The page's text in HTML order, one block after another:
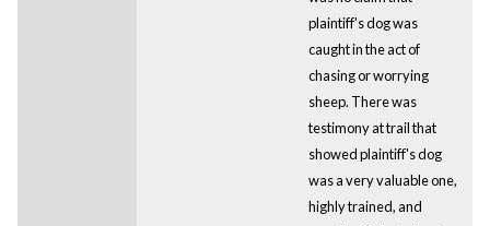
plaintiff's dog was
caught in the act of
chasing or worrying
sheep. There was
testimony at trail that
showed plaintiff's dog
was a very valuable one,
highly trained, and